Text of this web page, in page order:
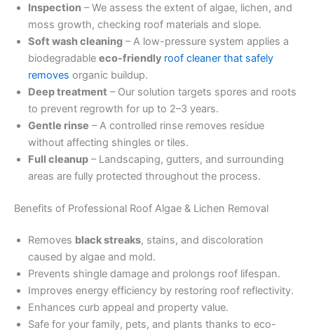
Inspection – We assess the extent of algae, lichen, and
moss growth, checking roof materials and slope.
Soft wash cleaning – A low-pressure system applies a
biodegradable eco-friendly roof cleaner that safely
removes organic buildup.
Deep treatment – Our solution targets spores and roots
to prevent regrowth for up to 2–3 years.
Gentle rinse – A controlled rinse removes residue
without affecting shingles or tiles.
Full cleanup – Landscaping, gutters, and surrounding
areas are fully protected throughout the process.
Benefits of Professional Roof Algae & Lichen Removal
Removes black streaks, stains, and discoloration
caused by algae and mold.
Prevents shingle damage and prolongs roof lifespan.
Improves energy efficiency by restoring roof reflectivity.
Enhances curb appeal and property value.
Safe for your family, pets, and plants thanks to eco-